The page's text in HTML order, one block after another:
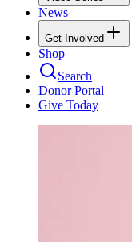
News
Get Involved
Shop
Search
Donor Portal
Give Today